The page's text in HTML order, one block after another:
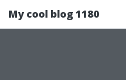
My cool blog 1180